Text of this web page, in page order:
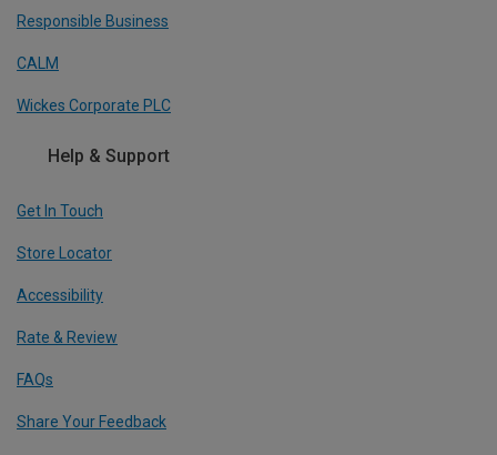
Responsible Business
CALM
Wickes Corporate PLC
Help & Support
Get In Touch
Store Locator
Accessibility
Rate & Review
FAQs
Share Your Feedback